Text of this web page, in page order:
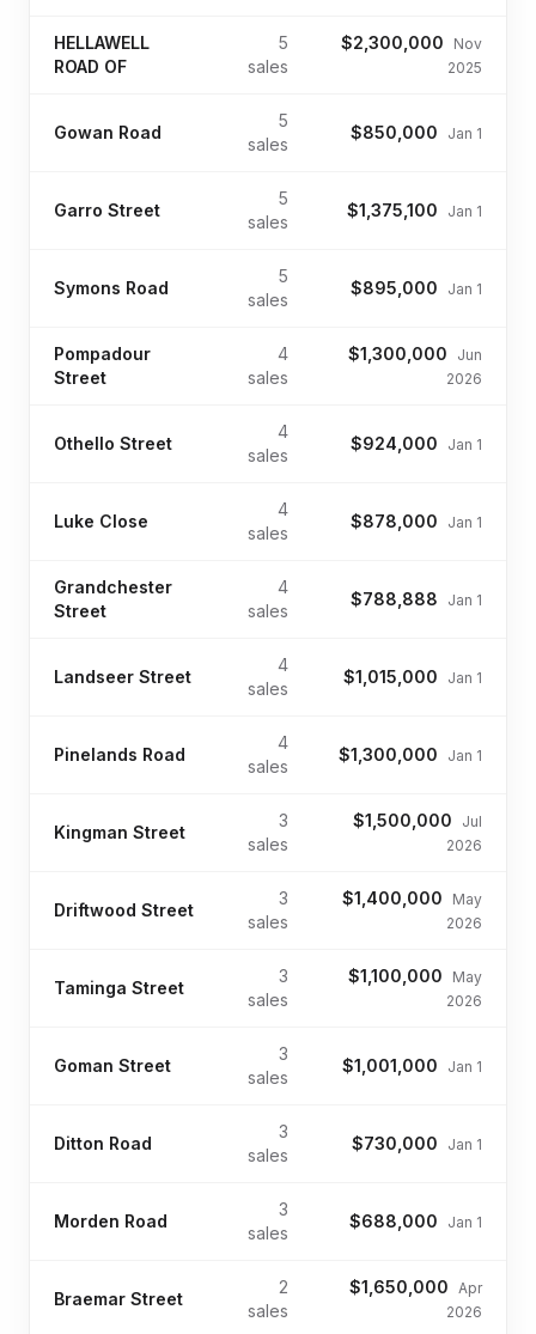
HELLAWELL
ROAD OF
5
sales
$2,300,000
Nov
2025
Gowan Road
5
sales
$850,000 Jan 1
Garro Street
5
sales
$1,375,100 Jan 1
Symons Road
5
sales
$895,000 Jan 1
Pompadour
Street
4
sales
$1,300,000
Jun
2026
Othello Street
4
sales
$924,000 Jan 1
Luke Close
4
sales
$878,000 Jan 1
Grandchester
Street
4
sales
$788,888 Jan 1
Landseer Street
4
sales
$1,015,000 Jan 1
Pinelands Road
4
sales
$1,300,000 Jan 1
Kingman Street
3
sales
$1,500,000
Jul
2026
Driftwood Street
3
sales
$1,400,000
May
2026
Taminga Street
3
sales
$1,100,000
May
2026
Goman Street
3
sales
$1,001,000 Jan 1
Ditton Road
3
sales
$730,000 Jan 1
Morden Road
3
sales
$688,000 Jan 1
Braemar Street
2
sales
$1,650,000 Apr
2026